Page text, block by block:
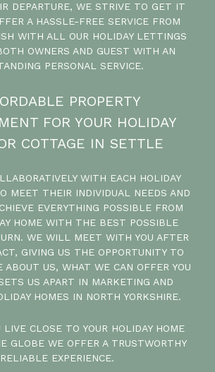
DEPARTURE, WE STRIVE TO GET IT
A HASSLE-FREE SERVICE FROM
WITH ALL OUR HOLIDAY LETTINGS
OWNERS AND GUEST WITH AN
PERSONAL SERVICE.
PROPERTY
FOR YOUR HOLIDAY
COTTAGE IN SETTLE
WITH EACH HOLIDAY
MEET THEIR INDIVIDUAL NEEDS AND
EVERYTHING POSSIBLE FROM
HOME WITH THE BEST POSSIBLE
WE WILL MEET WITH YOU AFTER
GIVING US THE OPPORTUNITY TO
ABOUT US, WHAT WE CAN OFFER YOU
US APART IN MARKETING AND
HOMES IN NORTH YORKSHIRE.
LIVE CLOSE TO YOUR HOLIDAY HOME
GLOBE WE OFFER A TRUSTWORTHY
RELIABLE EXPERIENCE.